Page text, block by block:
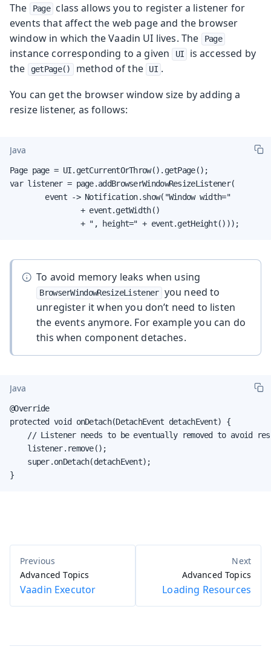
The Page
class allows you to register a listener for
events that affect the web page and the browser
window in which the Vaadin UI lives. The
Page
instance corresponding to a given UI
is accessed by
the
getPage() method of the UI .
You can get the browser window size by adding a
resize listener, as follows:
Java
Page page = UI.getCurrentOrThrow().getPage();
var listener = page.addBrowserWindowResizeListener(
        event -> Notification.show("Window width="
                + event.getWidth()
                + ", height=" + event.getHeight()));
To avoid memory leaks when using
BrowserWindowResizeListener you need to
unregister it when you don’t need to listen
the events anymore. For example you can do
this when component detaches.
Java
@Override
protected void onDetach(DetachEvent detachEvent) {
// Listener needs to be eventually removed to avoid
    listener.remove();
    super.onDetach(detachEvent);
}
Advanced Topics
Vaadin Executor
Advanced Topics
Loading Resources